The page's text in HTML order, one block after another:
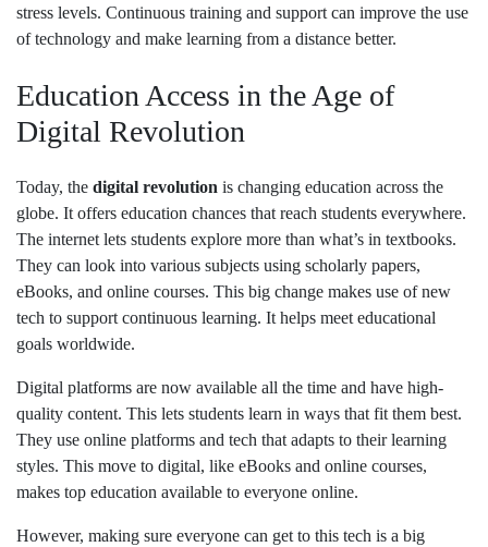
stress levels. Continuous training and support can improve the use
of technology and make learning from a distance better.
Education Access in the Age of
Digital Revolution
Today, the digital revolution is changing education across the
globe. It offers education chances that reach students everywhere.
The internet lets students explore more than what’s in textbooks.
They can look into various subjects using scholarly papers,
eBooks, and online courses. This big change makes use of new
tech to support continuous learning. It helps meet educational
goals worldwide.
Digital platforms are now available all the time and have high-
quality content. This lets students learn in ways that fit them best.
They use online platforms and tech that adapts to their learning
styles. This move to digital, like eBooks and online courses,
makes top education available to everyone online.
However, making sure everyone can get to this tech is a big